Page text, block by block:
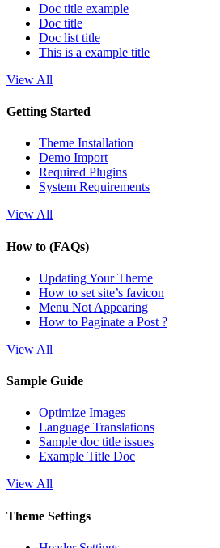
Doc title example
Doc title
Doc list title
This is a example title
View All
Getting Started
Theme Installation
Demo Import
Required Plugins
System Requirements
View All
How to (FAQs)
Updating Your Theme
How to set site’s favicon
Menu Not Appearing
How to Paginate a Post ?
View All
Sample Guide
Optimize Images
Language Translations
Sample doc title issues
Example Title Doc
View All
Theme Settings